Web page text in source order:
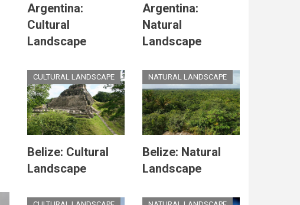
Argentina:
Cultural
Landscape
Argentina:
Natural
Landscape
CULTURAL LANDSCAPE
Belize: Cultural
Landscape
NATURAL LANDSCAPE
Belize: Natural
Landscape